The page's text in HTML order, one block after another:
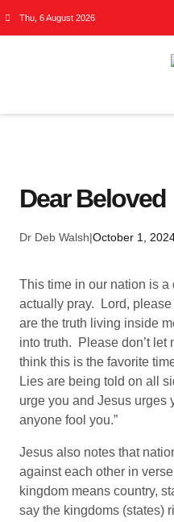
Thu, 6 August 2026
Dear Beloved
Dr Deb Walsh|October 1,
This time in our nation is
actually pray. Lord,
are the truth living inside
into truth. Please don’t
think this is the favorite
Lies are being told on all
urge you and Jesus urges
anyone fool you.”
Jesus also notes that
against each other in
kingdom means country,
say the kingdoms (states)